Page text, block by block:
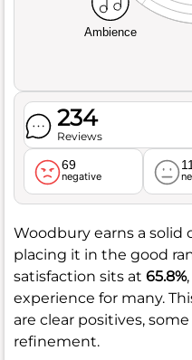
Ambience
234
Reviews
69
negative
11
Woodbury earns a solid
placing it in the good
satisfaction sits at 65.8%
experience for many.
are clear positives,
refinement.